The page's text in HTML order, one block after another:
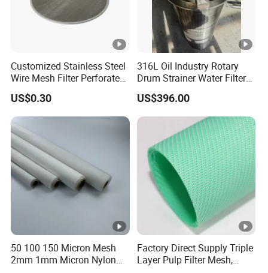
Customized Stainless Steel
Wire Mesh Filter Perforated
Metal Plain Woven Wire
Mesh Filter for Plastic
Extruder/Oil/Polymer
Filtration
US$0.30
316L Oil Industry Rotary
Drum Strainer Water Filter
Wedge Wire Screen Basket
US$396.00
50 100 150 Micron Mesh
2mm 1mm Micron Nylon
Factory Direct Supply Triple
Layer Pulp Filter Mesh,